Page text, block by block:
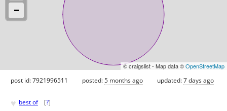
© craigslist - Map data ©OpenStreetMap
post id: 7921996511 posted:5 months ago updated:7 days ago
♥ best of [?]